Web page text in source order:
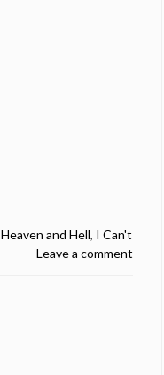
Heaven and Hell, I Can't
Leave a comment